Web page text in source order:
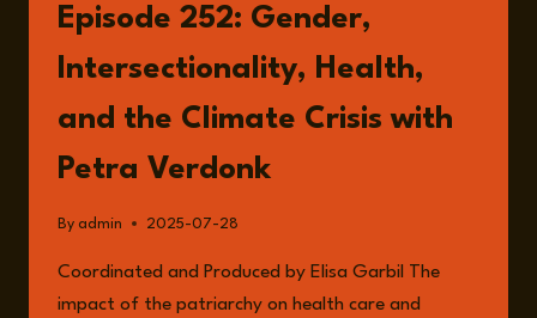
Episode 252: Gender,
Intersectionality, Health,
and the Climate Crisis with
Petra Verdonk
By admin 2025-07-28
Coordinated and Produced by Elisa Garbil The
impact of the patriarchy on health care and